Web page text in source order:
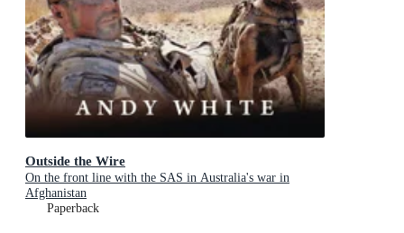
Outside the Wire
On the front line with the SAS in Australia's war in
Afghanistan
Paperback